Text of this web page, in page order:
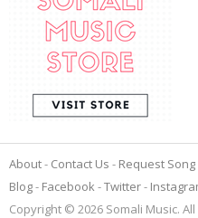
About Contact Us Request Song
Blog
Facebook Twitter
Copyright © 2026 Somali Music.